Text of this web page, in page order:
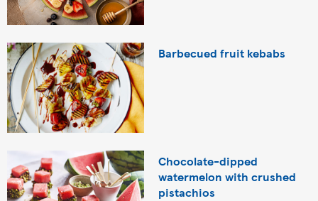
Barbecued fruit kebabs
Chocolate-dipped
watermelon with crushed
pistachios